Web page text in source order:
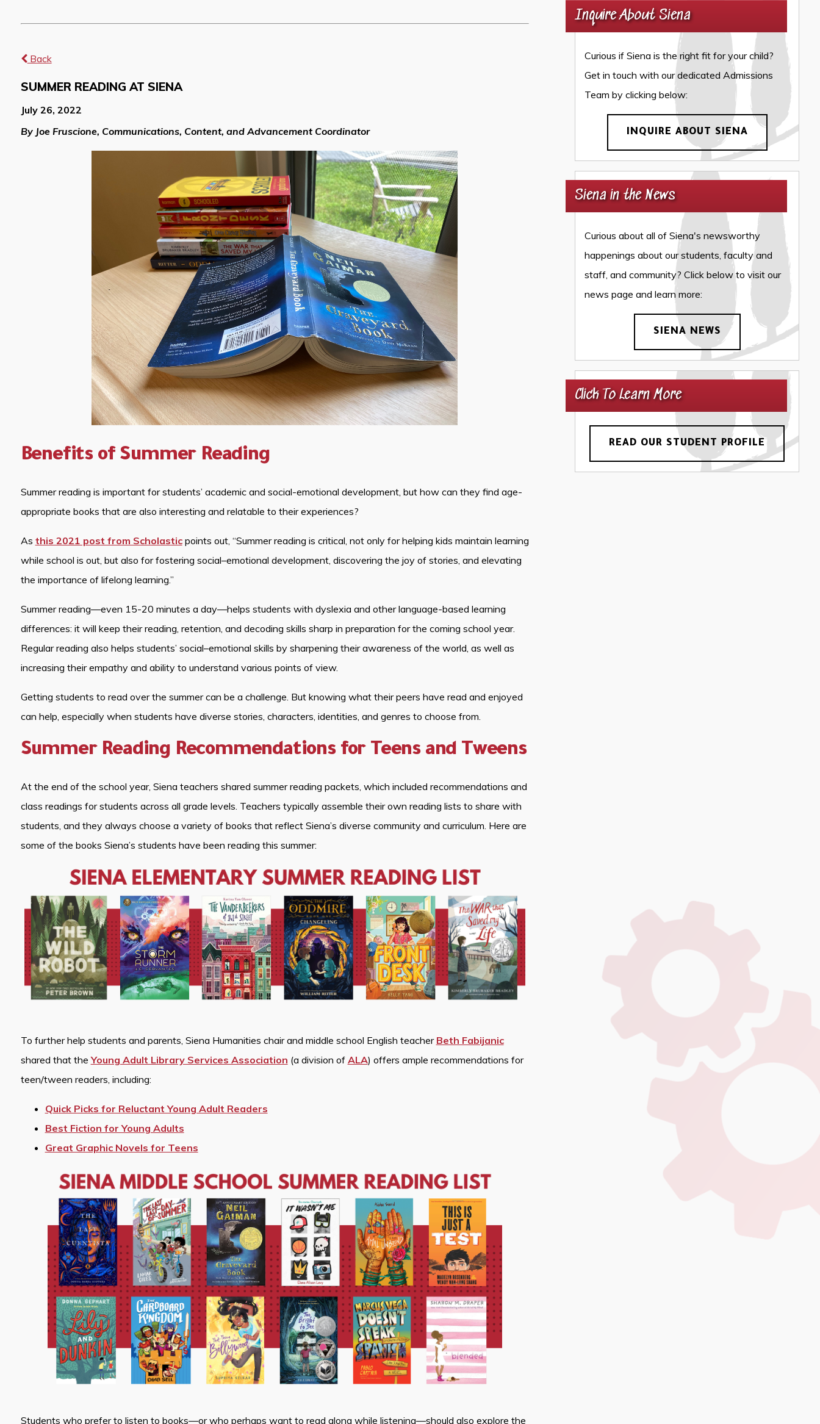
Back
SUMMER READING AT SIENA
July 26, 2022
By Joe Fruscione, Communications, Content, and Advancement Coordinator
Benefits of Summer Reading
Summer reading is important for students’ academic and social-emotional development, but how can they find age-
appropriate books that are also interesting and relatable to their experiences?
As this 2021 post from Scholasticpoints out, “Summer reading is critical, not only for helping kids maintain learning
while school is out, but also for fostering social–emotional development, discovering the joy of stories, and elevating
the importance of lifelong learning.”
Summer reading—even 15-20 minutes a day—helps students with dyslexia and other language-based learning
differences: it will keep their reading, retention, and decoding skills sharp in preparation for the coming school year.
Regular reading also helps students’ social–emotional skills by sharpening their awareness of the world, as well as
increasing their empathy and ability to understand various points of view.
Getting students to read over the summer can be a challenge. But knowing what their peers have read and enjoyed
can help, especially when students have diverse stories, characters, identities, and genres to choose from.
Summer Reading Recommendations for Teens and Tweens
At the end of the school year, Siena teachers shared summer reading packets, which included recommendations and
class readings for students across all grade levels. Teachers typically assemble their own reading lists to share with
students, and they always choose a variety of books that reflect Siena’s diverse community and curriculum. Here are
some of the books Siena’s students have been reading this summer:
To further help students and parents, Siena Humanities chair and middle school English teacher Beth Fabijanic
shared that theYoung Adult Library Services Association (a division of ALA) offers ample recommendations for
teen/tween readers, including:
Quick Picks for Reluctant Young Adult Readers
Best Fiction for Young Adults
Great Graphic Novels for Teens
Students who prefer to listen to books—or who perhaps want to read along while listening—should also explore the
Inquire About Siena
Curious if Siena is the right fit for your child?
Get in touch with our dedicated Admissions
Team by clicking below:
INQUIRE ABOUT SIENA
Siena in the News
Curious about all of Siena's newsworthy
happenings about our students, faculty and
staff, and community? Click below to visit our
news page and learn more:
SIENA NEWS
Click To Learn More
READ OUR STUDENT PROFILE